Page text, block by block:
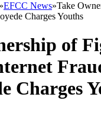
»EFCC News»Take
Charges Youths
of
Charges